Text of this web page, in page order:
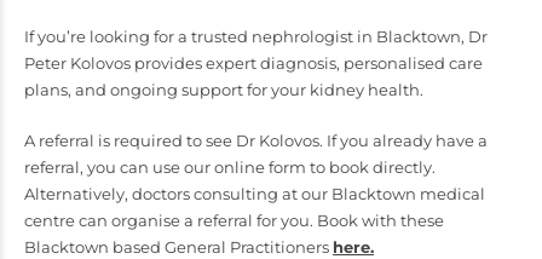
If you’re looking for a trusted nephrologist in Blacktown, Dr
Peter Kolovos provides expert diagnosis, personalised care
plans, and ongoing support for your kidney health.
A referral is required to see Dr Kolovos. If you already have a
referral, you can use our online form to book directly.
Alternatively, doctors consulting at our Blacktown medical
centre can organise a referral for you. Book with these
Blacktown based General Practitioners here.